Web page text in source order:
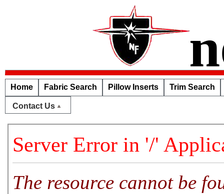
Home Fabric Search Pillow Inserts Trim Search
Contact Us